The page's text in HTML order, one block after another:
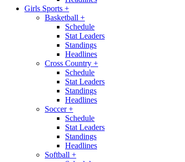
Girls Sports +
Basketball +
Schedule
Stat Leaders
Standings
Headlines
Cross Country +
Schedule
Stat Leaders
Standings
Headlines
Soccer+
Schedule
Stat Leaders
Standings
Headlines
Softball +